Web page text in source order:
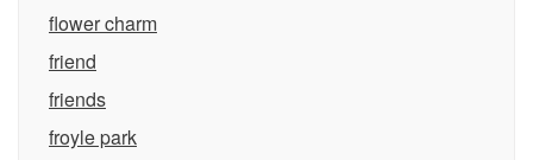
flower charm
friend
friends
froyle park